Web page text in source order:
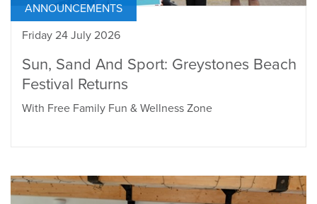
ANNOUNCEMENTS
Friday 24 July 2026
Sun, Sand And Sport: Greystones Beach
Festival Returns
With Free Family Fun & Wellness Zone